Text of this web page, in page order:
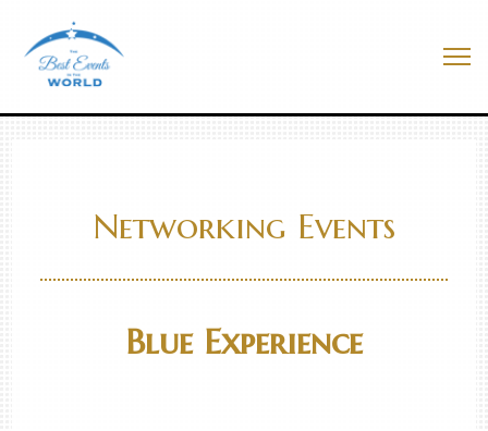
content
Best Events In The World
Networking Events
Blue Experience